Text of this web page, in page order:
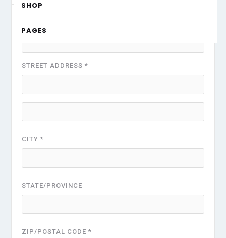
SHOP
PAGES
STREET ADDRESS *
CITY *
STATE/PROVINCE
ZIP/POSTAL CODE *